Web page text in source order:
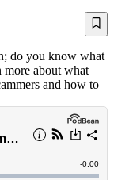
do you know what
more about what
and how to